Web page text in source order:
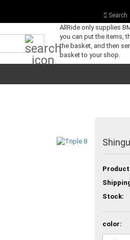
Search
Search...
AllRide only supplies
you can put the items,
the basket, and then
basket to your shop.
Product
Stock:
color: